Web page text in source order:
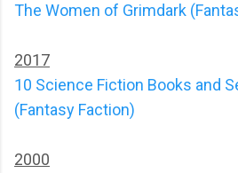
The Women of Grimdark
2017
10 Science Fiction Books and
(Fantasy Faction)
2000